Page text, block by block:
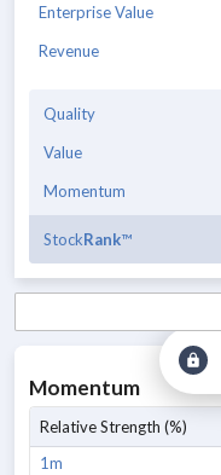
Enterprise Value
Revenue
Quality
Value
Momentum
StockRank™
Momentum
Relative Strength (%)
1m